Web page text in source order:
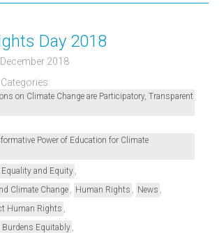
Day 2018
2018
on Climate Change are Participatory, Transparent
Power of Education for Climate
and Equity
Climate Change Human Rights News
Human Rights
Burdens Equitably